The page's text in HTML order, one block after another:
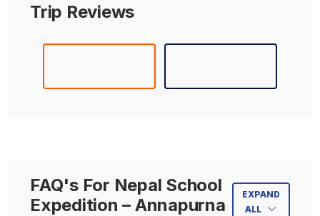
Trip Reviews
FAQ's For Nepal School
Expedition – Annapurna
EXPAND
ALL